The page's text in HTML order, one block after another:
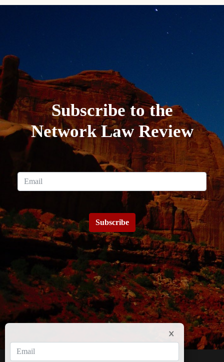
Subscribe to the
Network Law Review
Subscribe